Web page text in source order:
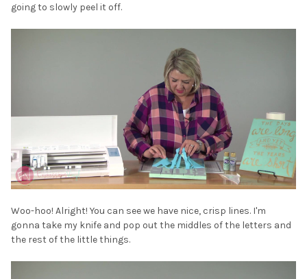
going to slowly peel it off.
Woo-hoo! Alright! You can see we have nice, crisp lines. I'm
gonna take my knife and pop out the middles of the letters and
the rest of the little things.